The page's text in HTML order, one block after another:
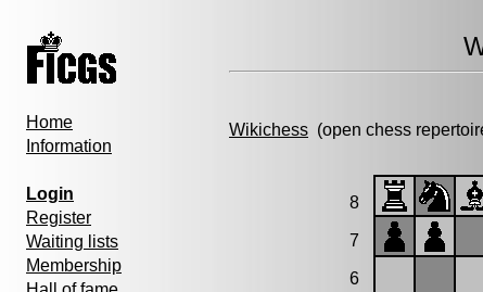
Home
Information
Login
Register
Waiting lists
Membership
Wikichess (open chess
8
7
6